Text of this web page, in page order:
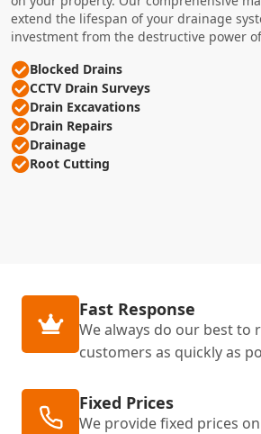
extend the lifespan of your drainage
investment from the destructive power
Blocked Drains
CCTV Drain Surveys
Drain Excavations
Drain Repairs
Drainage
Root Cutting
Fast Response
We always do our best to
customers as quickly as
Fixed Prices
We provide fixed prices